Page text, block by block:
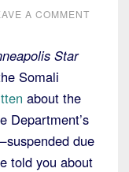
A COMMENT
Star
Somali
about the
Department’s
due
told you about